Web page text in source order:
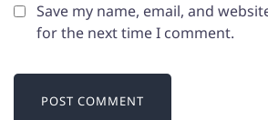
Save my name, email, and
for the next time I comment.